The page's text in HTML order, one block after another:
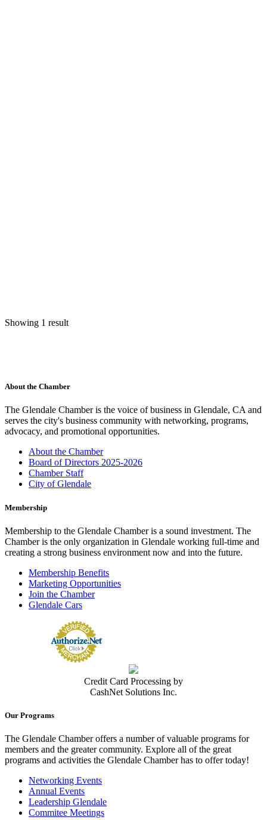
Showing 1 result
About the Chamber
The Glendale Chamber is the voice of business in Glendale, CA and
serves the city's business community with networking, programs,
advocacy, and promotional opportunities.
About the Chamber
Board of Directors 2025-2026
Chamber Staff
City of Glendale
Membership
Membership to the Glendale Chamber is a sound investment. The
Chamber is the only organization in Glendale working full-time and
creating a strong business environment now and into the future.
Membership Benefits
Marketing Opportunities
Join the Chamber
Glendale Cars
Credit Card Processing by
CashNet Solutions Inc.
Our Programs
The Glendale Chamber offers a number of valuable programs for
members and the greater community. Explore all of the great
programs and activities the Glendale Chamber has to offer today!
Networking Events
Annual Events
Leadership Glendale
Commitee Meetings